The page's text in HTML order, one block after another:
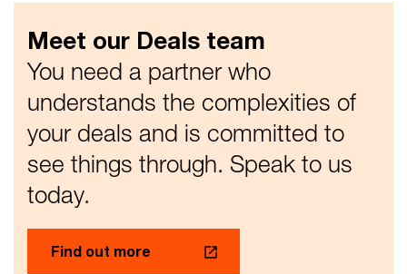
Meet our Deals team
You need a partner who
understands the complexities of
your deals and is committed to
see things through. Speak to us
today.​
Find out more